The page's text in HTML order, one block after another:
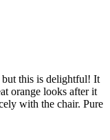
but this is delightful! It
orange looks after it
with the chair. Pure